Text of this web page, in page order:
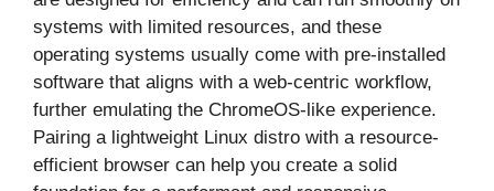
systems with limited resources, and these
operating systems usually come with pre-installed
software that aligns with a web-centric workflow,
further emulating the ChromeOS-like experience.
Pairing a lightweight Linux distro with a resource-
efficient browser can help you create a solid